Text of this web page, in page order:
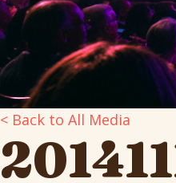
< Back to All Media